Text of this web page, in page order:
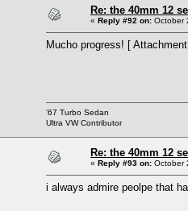
Re: the 40mm 12
« Reply #92 on: October
Mucho progress! [
'67 Turbo Sedan
Ultra VW Contributor
Re: the 40mm 12
« Reply #93 on: October
i always admire peolpe that